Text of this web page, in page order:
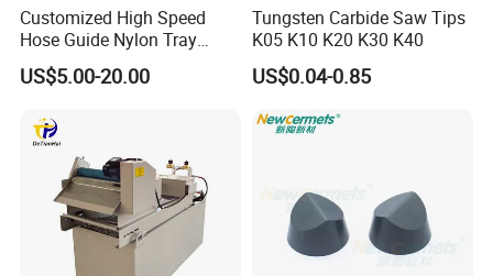
Customized High Speed
Hose Guide Nylon Tray
Chain Black Cable Chain
US$5.00-20.00
Tungsten Carbide Saw Tips
K05 K10 K20 K30 K40
US$0.04-0.85